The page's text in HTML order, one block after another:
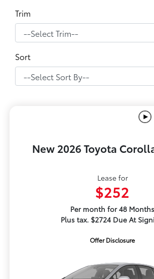
Trim
Sort
New 2026 Toyota
Lease for
$252
Per month for 48 Months
Plus tax. $2724 Due At
Offer Disclosure